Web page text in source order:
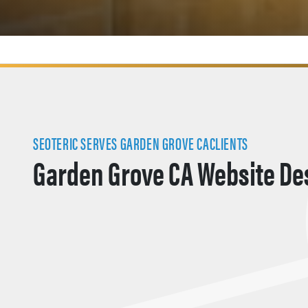
SEOTERIC SERVES GARDEN GROVE CACLIENTS
Garden Grove CA Website